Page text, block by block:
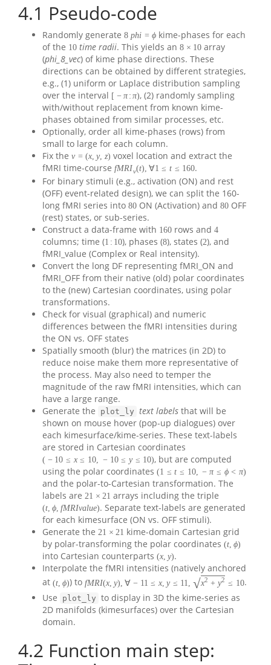
4.1 Pseudo-code
Randomly generate 8 phi = ϕ kime-phases for each
of the 10 time radii. This yields an 8 × 10 array
(phi_8_vec) of kime phase directions. These
directions can be obtained by different strategies,
e.g., (1) uniform or Laplace distribution sampling
over the interval [ − π: π), (2) randomly sampling
with/without replacement from known kime-
phases obtained from similar processes, etc.
Optionally, order all kime-phases (rows) from
small to large for each column.
Fix the ν = (x, y, z) voxel location and extract the
fMRI time-course fMRIν(t), ∀1 ≤ t ≤ 160.
For binary stimuli (e.g., activation (ON) and rest
(OFF) event-related design), we can split the 160-
long fMRI series into 80 ON (Activation) and 80 OFF
(rest) states, or sub-series.
Construct a data-frame with 160 rows and 4
columns; time (1 : 10), phases (8), states (2), and
fMRI_value (Complex or Real intensity).
Convert the long DF representing fMRI_ON and
fMRI_OFF from their native (old) polar coordinates
to the (new) Cartesian coordinates, using polar
transformations.
Check for visual (graphical) and numeric
differences between the fMRI intensities during
the ON vs. OFF states
Spatially smooth (blur) the matrices (in 2D) to
reduce noise make them more representative of
the process. May also need to temper the
magnitude of the raw fMRI intensities, which can
have a large range.
Generate the
plot_ly text labels that will be
shown on mouse hover (pop-up dialogues) over
each kimesurface/kime-series. These text-labels
are stored in Cartesian coordinates
( − 10 ≤ x ≤ 10, − 10 ≤ y ≤ 10), but are computed
using the polar coordinates (1 ≤ t ≤ 10, − π ≤ ϕ < π)
and the polar-to-Cartesian transformation. The
labels are 21 × 21 arrays including the triple
(t, ϕ, fMRIvalue). Separate text-labels are generated
for each kimesurface (ON vs. OFF stimuli).
Generate the 21 × 21 kime-domain Cartesian grid
by polar-transforming the polar coordinates (t, ϕ)
into Cartesian counterparts (x, y).
Interpolate the fMRI intensities (natively anchored
at (t ϕ)) to fMRI(x y) ∀ − 11 ≤ x y ≤ 11 √x2 + y2 ≤ 10.
Use
plot_ly to display in 3D the kime-series as
2D manifolds (kimesurfaces) over the Cartesian
domain.
4.2 Function main step: